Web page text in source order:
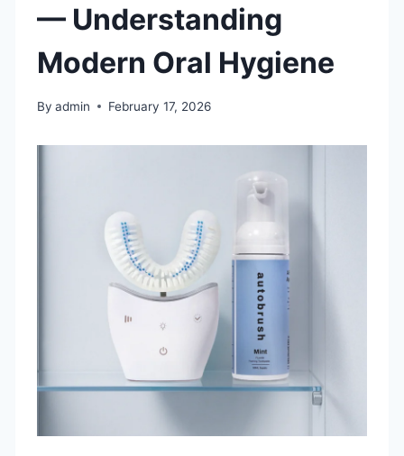
— Understanding
Modern Oral Hygiene
By admin February 17, 2026